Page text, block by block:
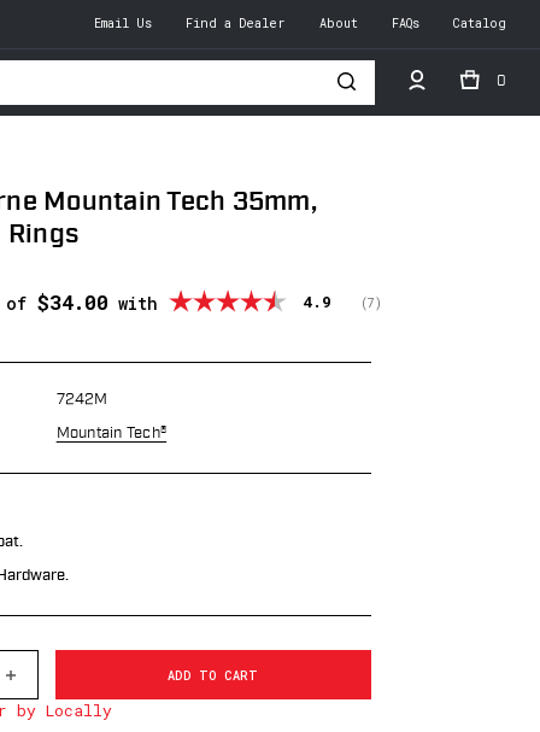
Email Us Find a Dealer About FAQs Catalog
0
Mountain Tech 35mm,
Rings
of $34.00 with
Average rating:
4.9 (votes:
7)
7242M
Mountain Tech®
INCREASE
QUANTITY
OFby Locally